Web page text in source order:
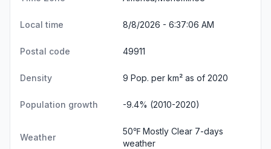
Local time 8/8/2026 - 6:37:06 AM
Postal code 49911
Density 9 Pop. per km² as of 2020
Population growth -9.4% (2010-2020)
Weather
50℉ Mostly Clear 7-days
weather